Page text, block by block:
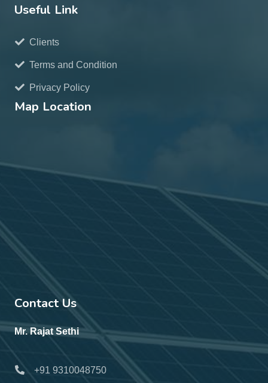
Useful Link
Clients
Terms and Condition
Privacy Policy
Map Location
Contact Us
Mr. Rajat Sethi
+91 9310048750